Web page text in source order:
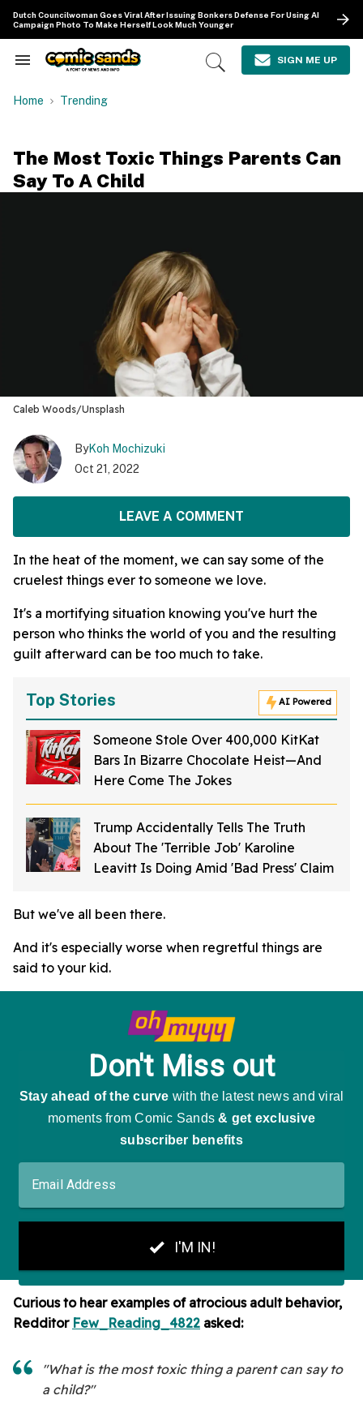
content
Dutch Councilwoman Goes Viral After Issuing Bonkers Defense For Using AI
Campaign Photo To Make Herself Look Much Younger
Search
Navigation
Open
SIGN ME UP
Home Trending
The Most Toxic Things Parents Can
Say To A Child
Caleb Woods/Unsplash
ByKoh Mochizuki
Oct 21, 2022
LEAVE A COMMENT
In the heat of the moment, we can say some of the
cruelest things ever to someone we love.
It's a mortifying situation knowing you've hurt the
person who thinks the world of you and the resulting
guilt afterward can be too much to take.
Top Stories AI Powered
Someone Stole Over 400,000 KitKat
Bars In Bizarre Chocolate Heist—And
Here Come The Jokes
Trump Accidentally Tells The Truth
About The 'Terrible Job' Karoline
Leavitt Is Doing Amid 'Bad Press' Claim
But we've all been there.
And it's especially worse when regretful things are
said to your kid.
Curious to hear examples of atrocious adult behavior,
Redditor Few_Reading_4822 asked:
"What is the most toxic thing a parent can say to
a child?"